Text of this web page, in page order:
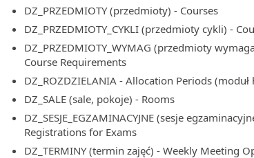
DZ_PRZEDMIOTY (przedmioty) - Courses
DZ_PRZEDMIOTY_CYKLI (przedmioty cykli) -
DZ_PRZEDMIOTY_WYMAG (przedmioty
Course Requirements
DZ_ROZDZIELANIA - Allocation Periods (moduł
DZ_SALE (sale, pokoje) - Rooms
DZ_SESJE_EGZAMINACYJNE (sesje
Registrations for Exams
DZ_TERMINY (termin zajęć) - Weekly Meeting